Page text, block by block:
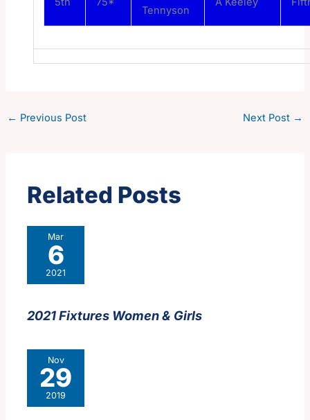
Tennyson
← Previous Post Next Post →
Related Posts
Mar
6
2021
2021 Fixtures Women & Girls
Nov
29
2019